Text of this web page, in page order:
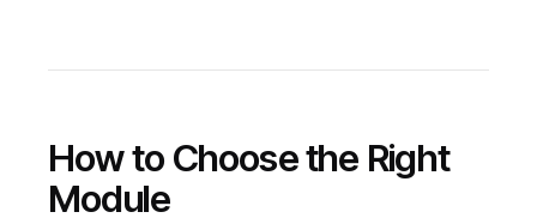
How to Choose the Right
Module